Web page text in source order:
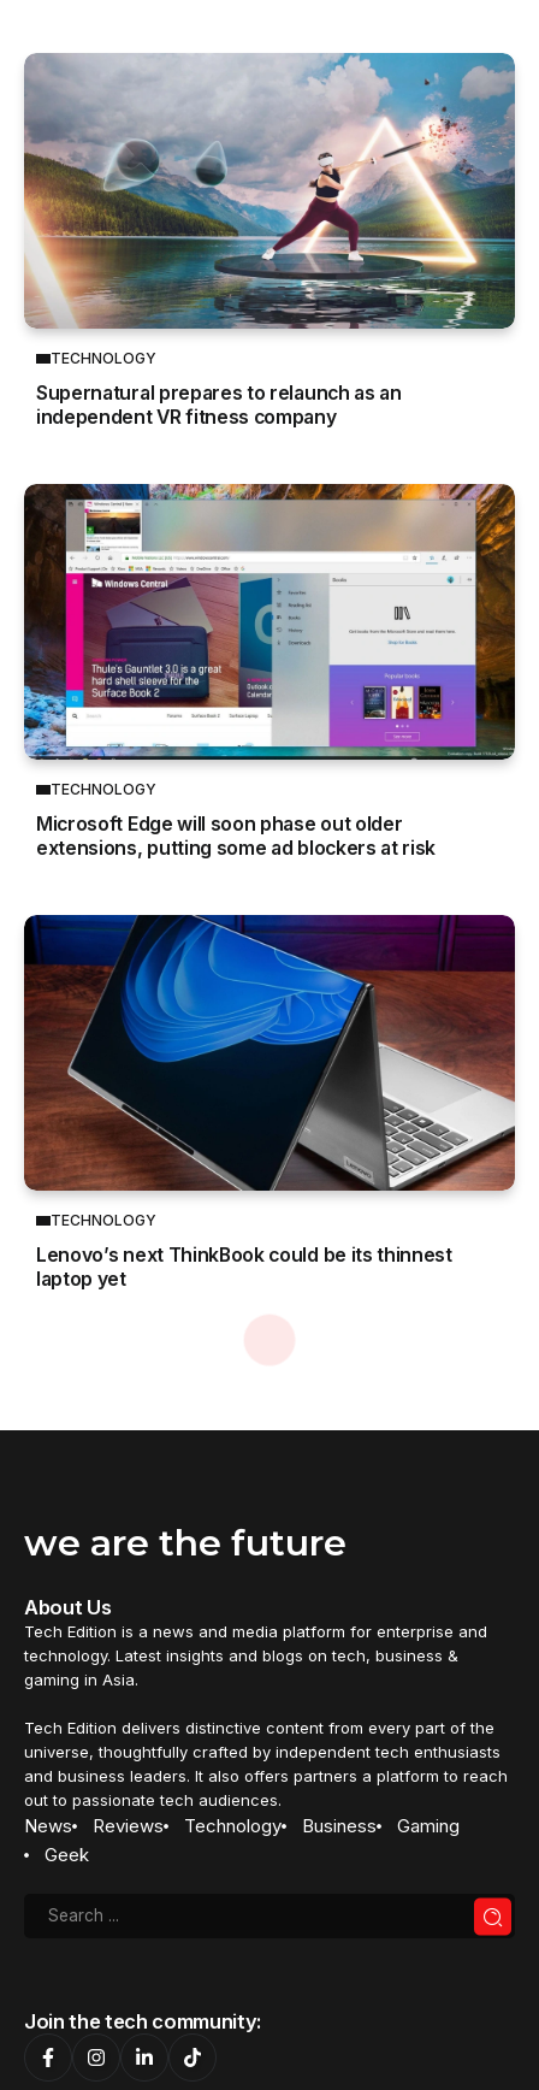
TECHNOLOGY
Supernatural prepares to relaunch as an
independent VR fitness company
TECHNOLOGY
Microsoft Edge will soon phase out older
extensions, putting some ad blockers at risk
TECHNOLOGY
Lenovo’s next ThinkBook could be its thinnest
laptop yet
Home / Business / Lenovo launches new hybrid cloud platforms and services to accelerate AI
Lenovo launches new hybrid cloud
platforms and services to accelerate
AI
Lenovo's hybrid cloud platform has been enhanced,
featuring ThinkAgile hyper-converged solutions &
ThinkSystem servers with Intel Xeon Scalable Processors -
designed for AI applications.
15 December 2023